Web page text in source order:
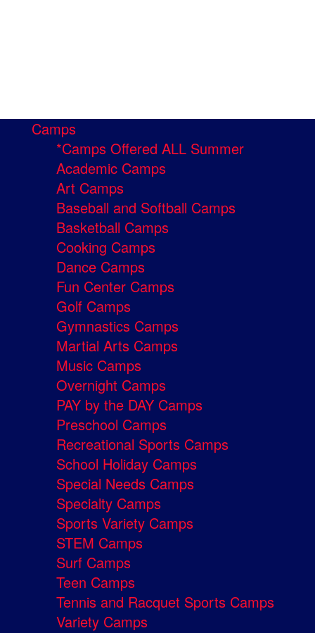
Camps
*Camps Offered ALL Summer
Academic Camps
Art Camps
Baseball and Softball Camps
Basketball Camps
Cooking Camps
Dance Camps
Fun Center Camps
Golf Camps
Gymnastics Camps
Martial Arts Camps
Music Camps
Overnight Camps
PAY by the DAY Camps
Preschool Camps
Recreational Sports Camps
School Holiday Camps
Special Needs Camps
Specialty Camps
Sports Variety Camps
STEM Camps
Surf Camps
Teen Camps
Tennis and Racquet Sports Camps
Variety Camps